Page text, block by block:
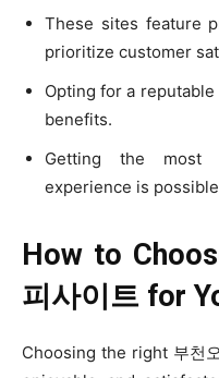
These sites feature
prioritize customer
Opting for a reputable
benefits.
Getting the most
experience is
How to
피사이트 for
Choosing the right 부천